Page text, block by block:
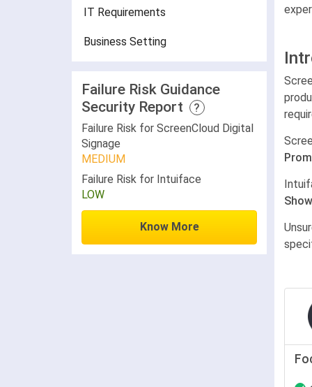
IT Requirements
Business Setting
Failure Risk Guidance
Security Report
?
Failure Risk for ScreenCloud Digital
Signage
MEDIUM
Failure Risk for Intuiface
LOW
Know More